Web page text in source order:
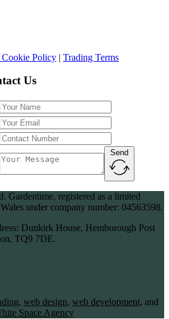
Policy | Trading Terms
Us
Gardentime, registered as a limited
under company number: 04563598.
Dunkirk House, Hemborough Post
TQ9 7DE.
, web design, web development, and
Space Agency